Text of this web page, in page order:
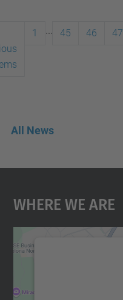
1 45 46 47
All News
Where We Are